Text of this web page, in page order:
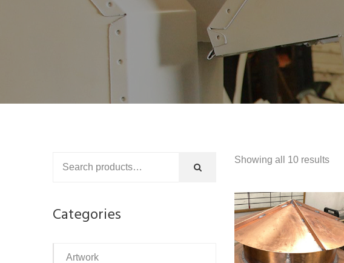
Showing all 10 results
Categories
Artwork